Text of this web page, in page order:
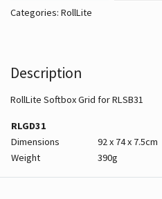
Categories: RollLite
Description
RollLite Softbox Grid for RLSB31
RLGD31
Dimensions
92 x 74 x 7.5cm
Weight
390g